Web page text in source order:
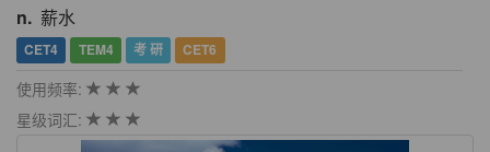
n. 薪水
CET4 TEM4 考 研 CET6
使用频率:
星级词汇: